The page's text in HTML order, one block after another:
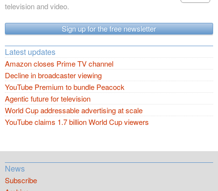
television and video.
Sign up for the free newsletter
Latest updates
Amazon closes Prime TV channel
Decline in broadcaster viewing
YouTube Premium to bundle Peacock
Agentic future for television
World Cup addressable advertising at scale
YouTube claims 1.7 billion World Cup viewers
News
Subscribe